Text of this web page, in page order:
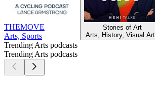
THEMOVE
Arts, Sports
Stories of Art
Arts, History, Visual
Trending Arts podcasts
Trending Arts podcasts